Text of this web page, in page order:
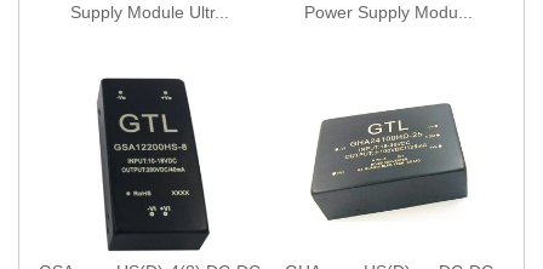
Supply Module Ultr...
Power Supply Modu...